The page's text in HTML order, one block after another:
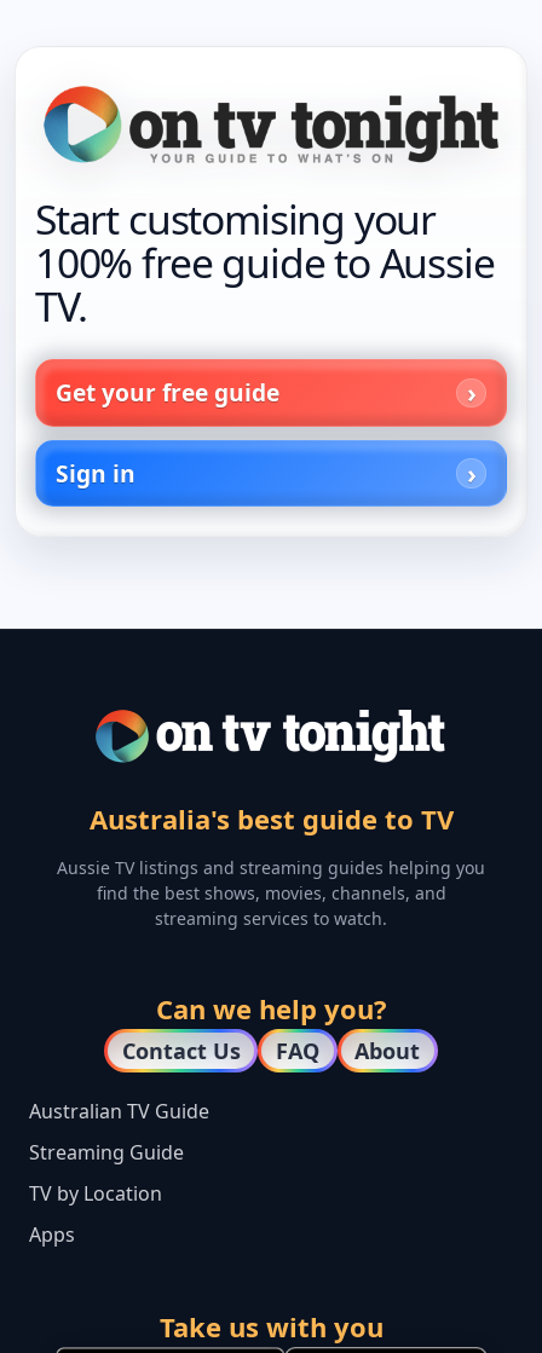
Start customising your
100% free guide to Aussie
TV.
Get your free guide
Sign in
Australia's best guide to TV
Aussie TV listings and streaming guides helping you
find the best shows, movies, channels, and
streaming services to watch.
Can we help you?
Contact Us FAQ About
Australian TV Guide
Streaming Guide
TV by Location
Apps
Take us with you